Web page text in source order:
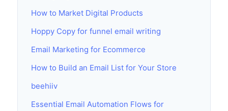
How to Market Digital Products
Hoppy Copy for funnel email writing
Email Marketing for Ecommerce
How to Build an Email List for Your Store
beehiiv
Essential Email Automation Flows for